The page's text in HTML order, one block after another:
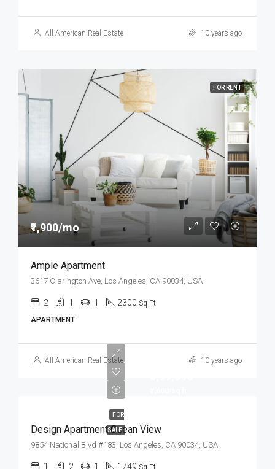
All American Real Estate 10 years ago
FOR RENT
₹1,900/mo
Ample Apartment
3617 Clarington Ave, Los Angeles, CA 90034, USA
2 1 1 2300 Sq Ft
APARTMENT
All American Real Estate 10 years ago
FOR
SALE
Design Apartment Ocean View
9854 National Blvd #183, Los Angeles, CA 90034, USA
1 2 1 1749